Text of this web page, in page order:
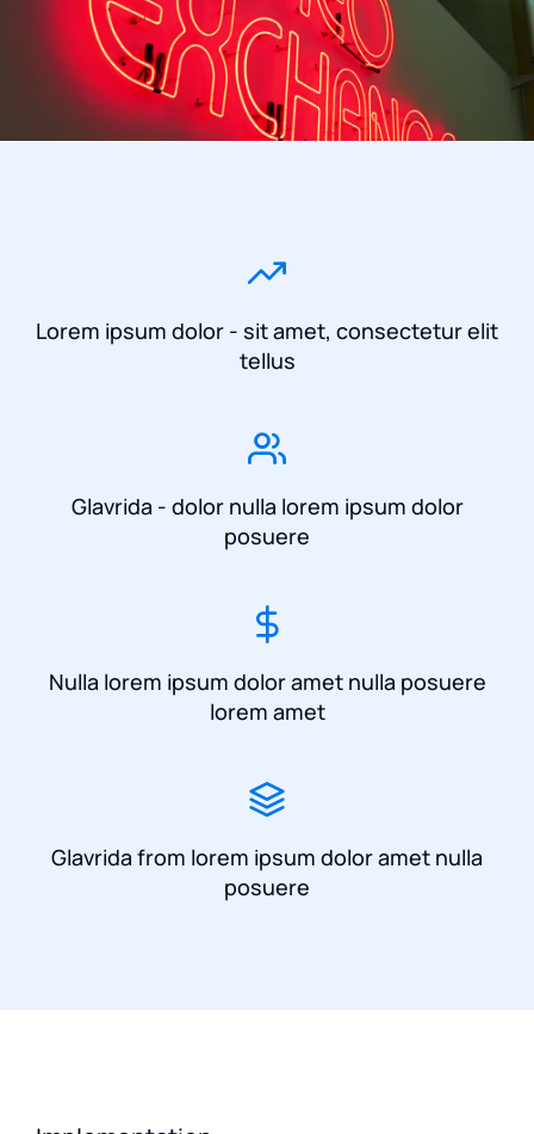
Lorem ipsum dolor - sit amet, consectetur elit
tellus
Glavrida - dolor nulla lorem ipsum dolor
posuere
Nulla lorem ipsum dolor amet nulla posuere
lorem amet
Glavrida from lorem ipsum dolor amet nulla
posuere